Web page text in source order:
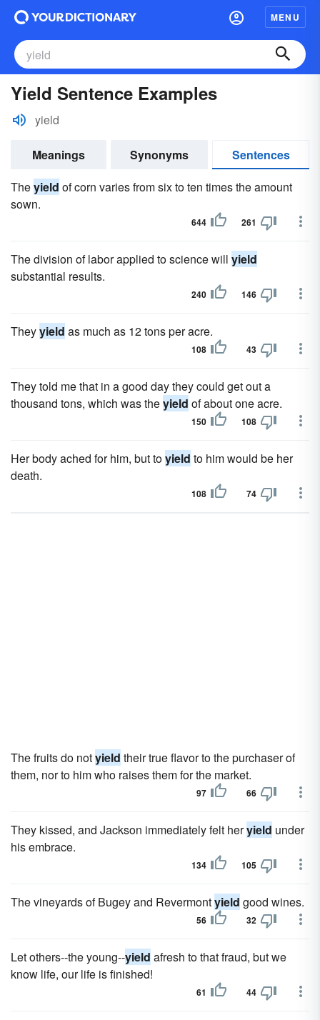
MENU
Yield Sentence Examples
yield
Meanings Synonyms
Sentences
Theyield of corn varies from six to ten times the amount
sown.
644 261
The division of labor applied to science will yield
substantial results.
240 146
Theyyield as much as 12 tons per acre.
108 43
They told me that in a good day they could get out a
thousand tons, which was theyield of about one acre.
150 108
Her body ached for him, but toyield to him would be her
death.
108 74
The fruits do notyield their true flavor to the purchaser of
them, nor to him who raises them for the market.
97 66
They kissed, and Jackson immediately felt heryield under
his embrace.
134 105
The vineyards of Bugey and Revermontyield good wines.
56 32
Let others--the young--yield afresh to that fraud, but we
know life, our life is finished!
61 44